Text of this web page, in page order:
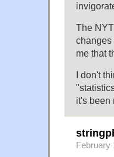
The
changes
me that
I don't
it's been
February